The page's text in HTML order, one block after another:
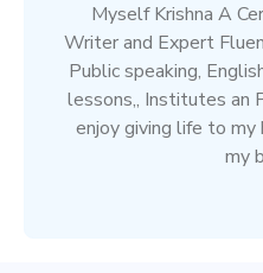
Myself Krishna A
Writer and Expert
Public speaking,
lessons,, Institutes an
enjoy giving life to my
my